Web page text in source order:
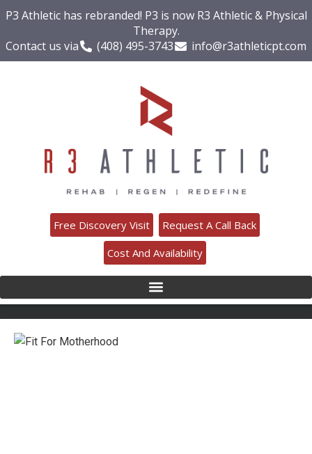
P3 Athletic has rebranded! P3 is now R3 Athletic & Physical
Therapy.
Contact us via
(408) 495-3743 info@r3athleticpt.com
Free Discovery Visit
Request A Call Back
Cost And Availability